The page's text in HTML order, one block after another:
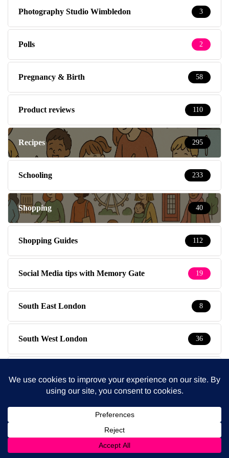
Photography Studio Wimbledon 3
Polls 2
Pregnancy & Birth 58
Product reviews 110
Recipes 295
Schooling 233
Shopping 40
Shopping Guides 112
Social Media tips with Memory Gate 19
South East London 8
South West London 36
Sympathy Pains 30